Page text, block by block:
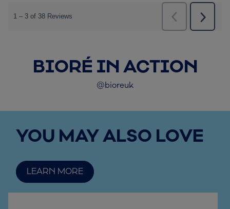
BIORÉ IN ACTION
@bioreuk
YOU MAY ALSO LOVE
LEARN MORE